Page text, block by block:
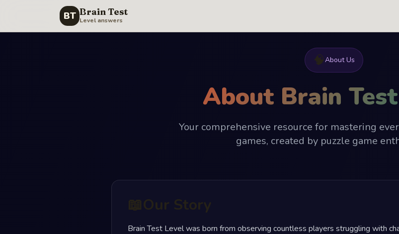
BT Brain Test
Level answers
🧠About Us
About Brain
Your comprehensive resource for mastering
games, created by puzzle game
Brain Test Level was born from observing countless players struggling with